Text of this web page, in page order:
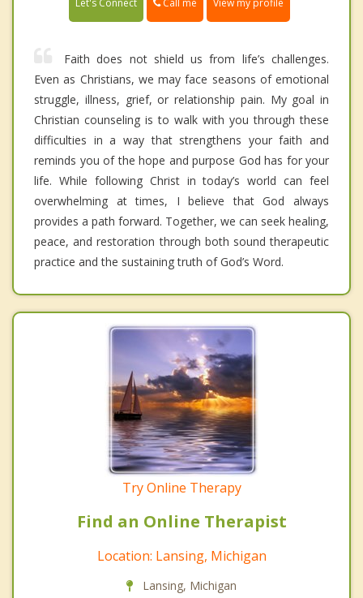
Let's Connect Call me View my profile
Faith does not shield us from life’s challenges.
Even as Christians, we may face seasons of emotional
struggle, illness, grief, or relationship pain. My goal in
Christian counseling is to walk with you through these
difficulties in a way that strengthens your faith and
reminds you of the hope and purpose God has for your
life. While following Christ in today’s world can feel
overwhelming at times, I believe that God always
provides a path forward. Together, we can seek healing,
peace, and restoration through both sound therapeutic
practice and the sustaining truth of God’s Word.
Try Online Therapy
Find an Online Therapist
Location: Lansing, Michigan
Lansing, Michigan